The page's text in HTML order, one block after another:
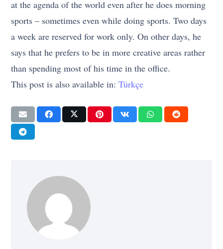
at the agenda of the world even after he does morning
sports – sometimes even while doing sports. Two days
a week are reserved for work only. On other days, he
says that he prefers to be in more creative areas rather
than spending most of his time in the office.
This post is also available in:Türkçe